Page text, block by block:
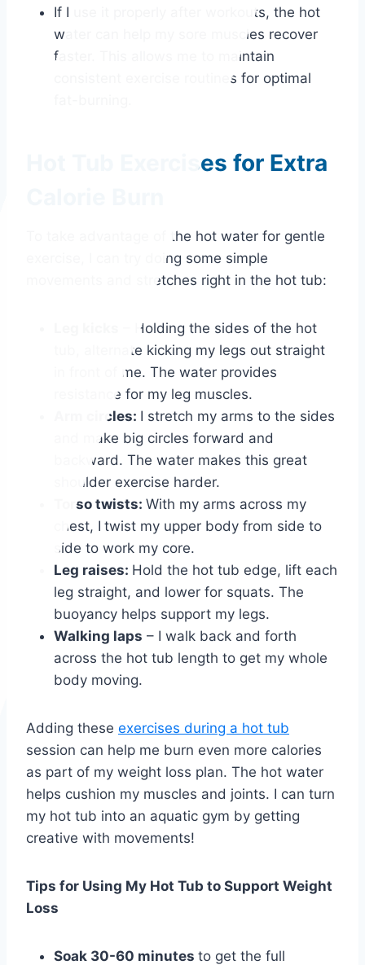
If I use it properly after workouts, the hot
water can help my sore muscles recover
faster. This allows me to maintain
consistent exercise routines for optimal
Hot Tub Exercises for Extra
To take advantage of the hot water for gentle
exercise, I can try doing some simple
movements and stretches right in the hot tub:
– Holding the sides of the hot
tub, alternate kicking my legs out straight
in front of me. The water provides
resistance for my leg muscles.
Arm circles: I stretch my arms to the sides
and make big circles forward and
backward. The water makes this great
shoulder exercise harder.
Torso twists: With my arms across my
chest, I twist my upper body from side to
side to work my core.
Leg raises: Hold the hot tub edge, lift each
leg straight, and lower for squats. The
buoyancy helps support my legs.
Walking laps – I walk back and forth
across the hot tub length to get my whole
body moving.
Adding these exercises during a hot tub
session can help me burn even more calories
as part of my weight loss plan. The hot water
helps cushion my muscles and joints. I can turn
my hot tub into an aquatic gym by getting
creative with movements!
Tips for Using My Hot Tub to Support Weight
Loss
Soak 30-60 minutes to get the full